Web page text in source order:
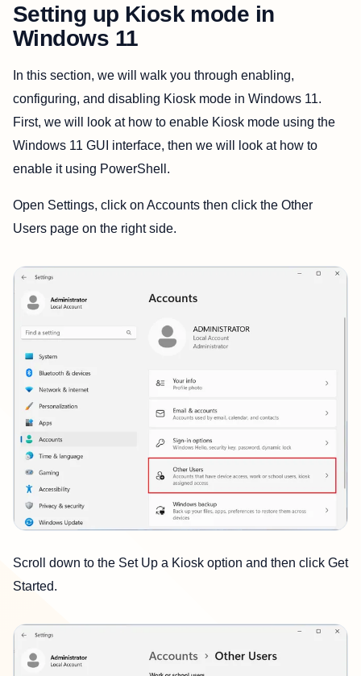
Setting up Kiosk mode in
Windows 11
In this section, we will walk you through enabling,
configuring, and disabling Kiosk mode in Windows 11.
First, we will look at how to enable Kiosk mode using the
Windows 11 GUI interface, then we will look at how to
enable it using PowerShell.
Open Settings, click on Accounts then click the Other
Users page on the right side.
Scroll down to the Set Up a Kiosk option and then click Get
Started.